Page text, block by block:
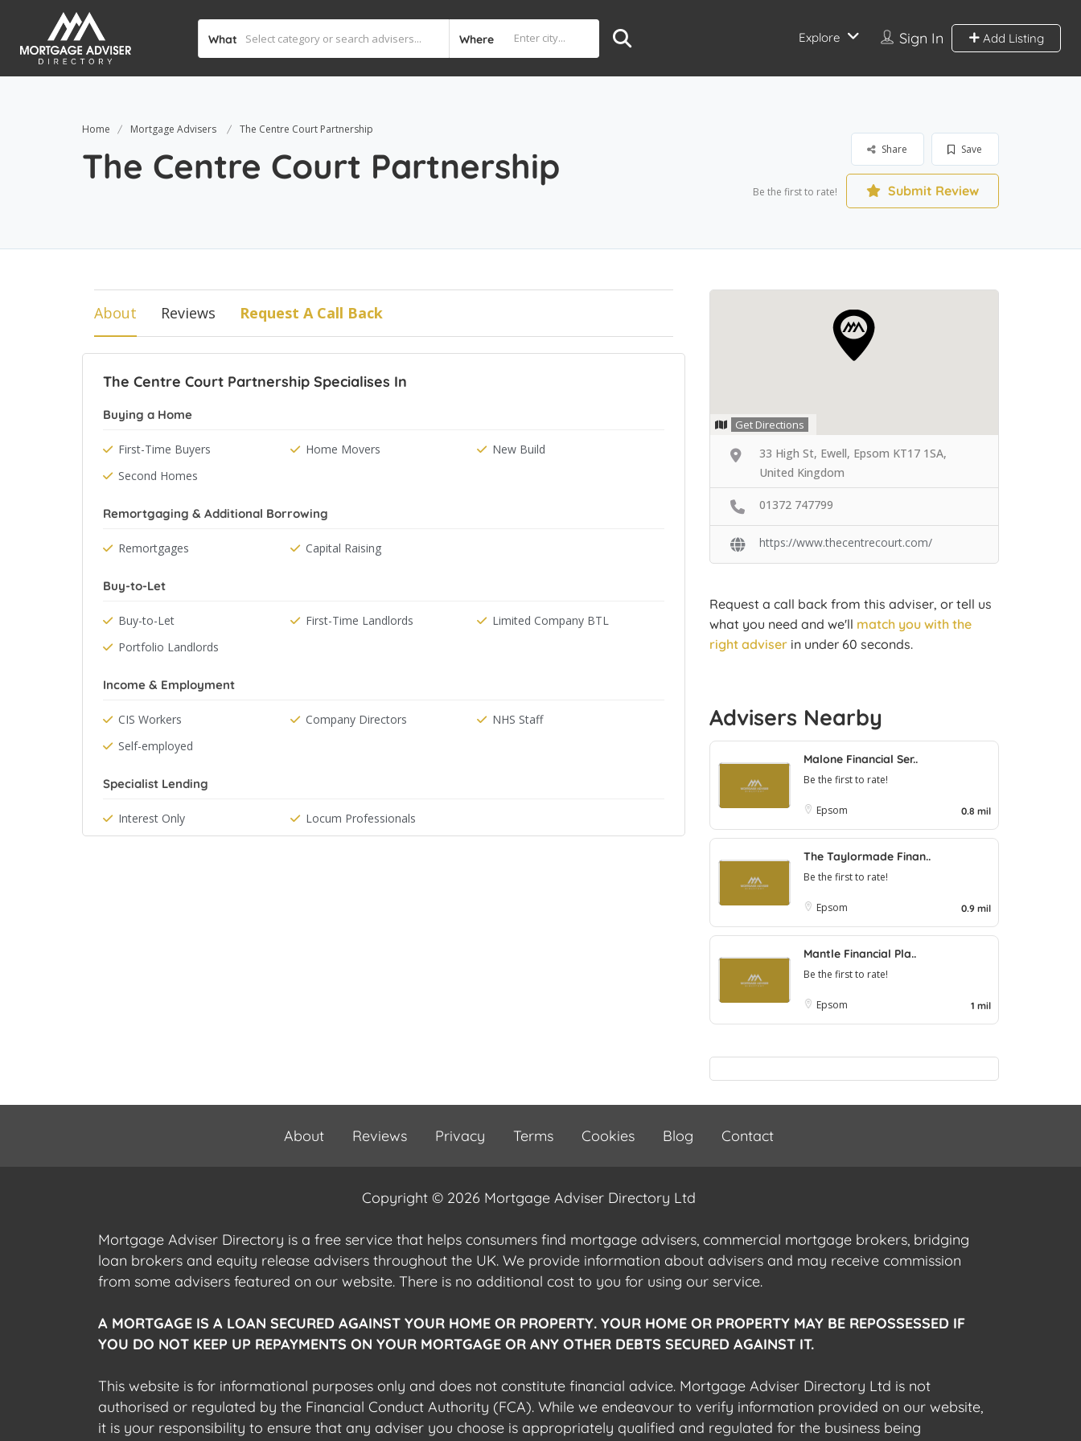
What Where Sign In Add Listing
Explore
Home Mortgage Advisers The Centre Court Partnership
The Centre Court Partnership Save
Share
Be the first to rate! Submit Review
About Reviews Request A Call Back
The Centre Court Partnership Specialises In
Buying a Home
First-Time Buyers Home Movers
New Build
Second Homes
Remortgaging & Additional Borrowing
Remortgages Capital Raising
Buy-to-Let
Buy-to-Let First-Time Landlords
Limited Company BTL
Portfolio Landlords
Income & Employment
CIS Workers Company Directors
NHS Staff
Self-employed
Specialist Lending
Interest Only Locum Professionals
Get Directions
33 High St, Ewell, Epsom KT17 1SA,
United Kingdom
01372 747799
https://www.thecentrecourt.com/
Request a call back from this adviser, or tell us
what you need and we'll match you with the
right adviser in under 60 seconds.
Advisers Nearby
Malone Financial Ser..
Be the first to rate!
Epsom 0.8 mil
The Taylormade Finan..
Be the first to rate!
Epsom 0.9 mil
Mantle Financial Pla..
Be the first to rate!
Epsom 1 mil
About Reviews Privacy Terms Cookies Blog Contact
Copyright © 2026 Mortgage Adviser Directory Ltd
Mortgage Adviser Directory is a free service that helps consumers find mortgage advisers, commercial mortgage brokers, bridging
loan brokers and equity release advisers throughout the UK. We provide information about advisers and may receive commission
from some advisers featured on our website. There is no additional cost to you for using our service.
A MORTGAGE IS A LOAN SECURED AGAINST YOUR HOME OR PROPERTY. YOUR HOME OR PROPERTY MAY BE REPOSSESSED IF
YOU DO NOT KEEP UP REPAYMENTS ON YOUR MORTGAGE OR ANY OTHER DEBTS SECURED AGAINST IT.
This website is for informational purposes only and does not constitute financial advice. Mortgage Adviser Directory Ltd is not
authorised or regulated by the Financial Conduct Authority (FCA). While we endeavour to verify information provided on our website,
it is your responsibility to ensure that any adviser you choose is appropriately qualified and regulated for the business being